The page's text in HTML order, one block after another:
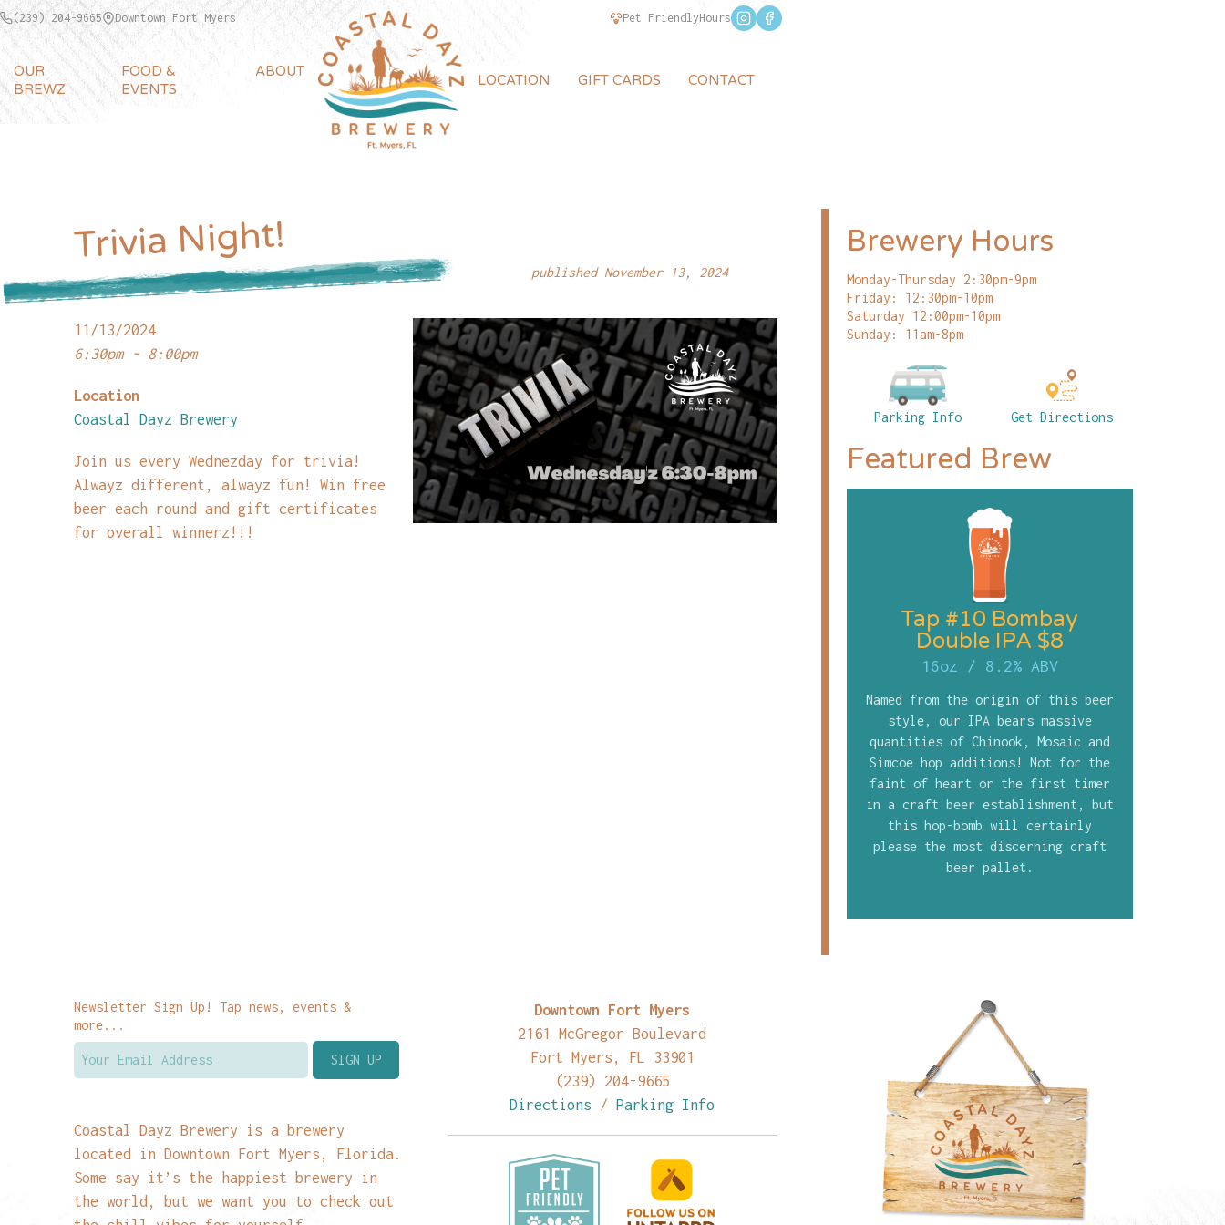
(239) 204-9665 Downtown Fort Myers Pet FriendlyHours
OUR
BREWZ
FOOD &
EVENTS
ABOUT
LOCATION GIFT CARDS CONTACT
Trivia Night!
published November 13, 2024
11/13/2024
6:30pm - 8:00pm
Location
Coastal Dayz Brewery
Join us every Wednezday for trivia!
Alwayz different, alwayz fun! Win free
beer each round and gift certificates
for overall winnerz!!!
Brewery Hours
Monday-Thursday 2:30pm-9pm
Friday: 12:30pm-10pm
Saturday 12:00pm-10pm
Sunday: 11am-8pm
Parking Info Get Directions
Featured Brew
Tap #10 Bombay
Double IPA $8
16oz / 8.2% ABV
Named from the origin of this beer
style, our IPA bears massive
quantities of Chinook, Mosaic and
Simcoe hop additions! Not for the
faint of heart or the first timer
in a craft beer establishment, but
this hop-bomb will certainly
please the most discerning craft
beer pallet.
Newsletter Sign Up! Tap news, events &
more...
Coastal Dayz Brewery is a brewery
located in Downtown Fort Myers, Florida.
Some say it’s the happiest brewery in
the world, but we want you to check out
Downtown Fort Myers
2161 McGregor Boulevard
Fort Myers, FL 33901
(239) 204-9665
Directions /Parking Info